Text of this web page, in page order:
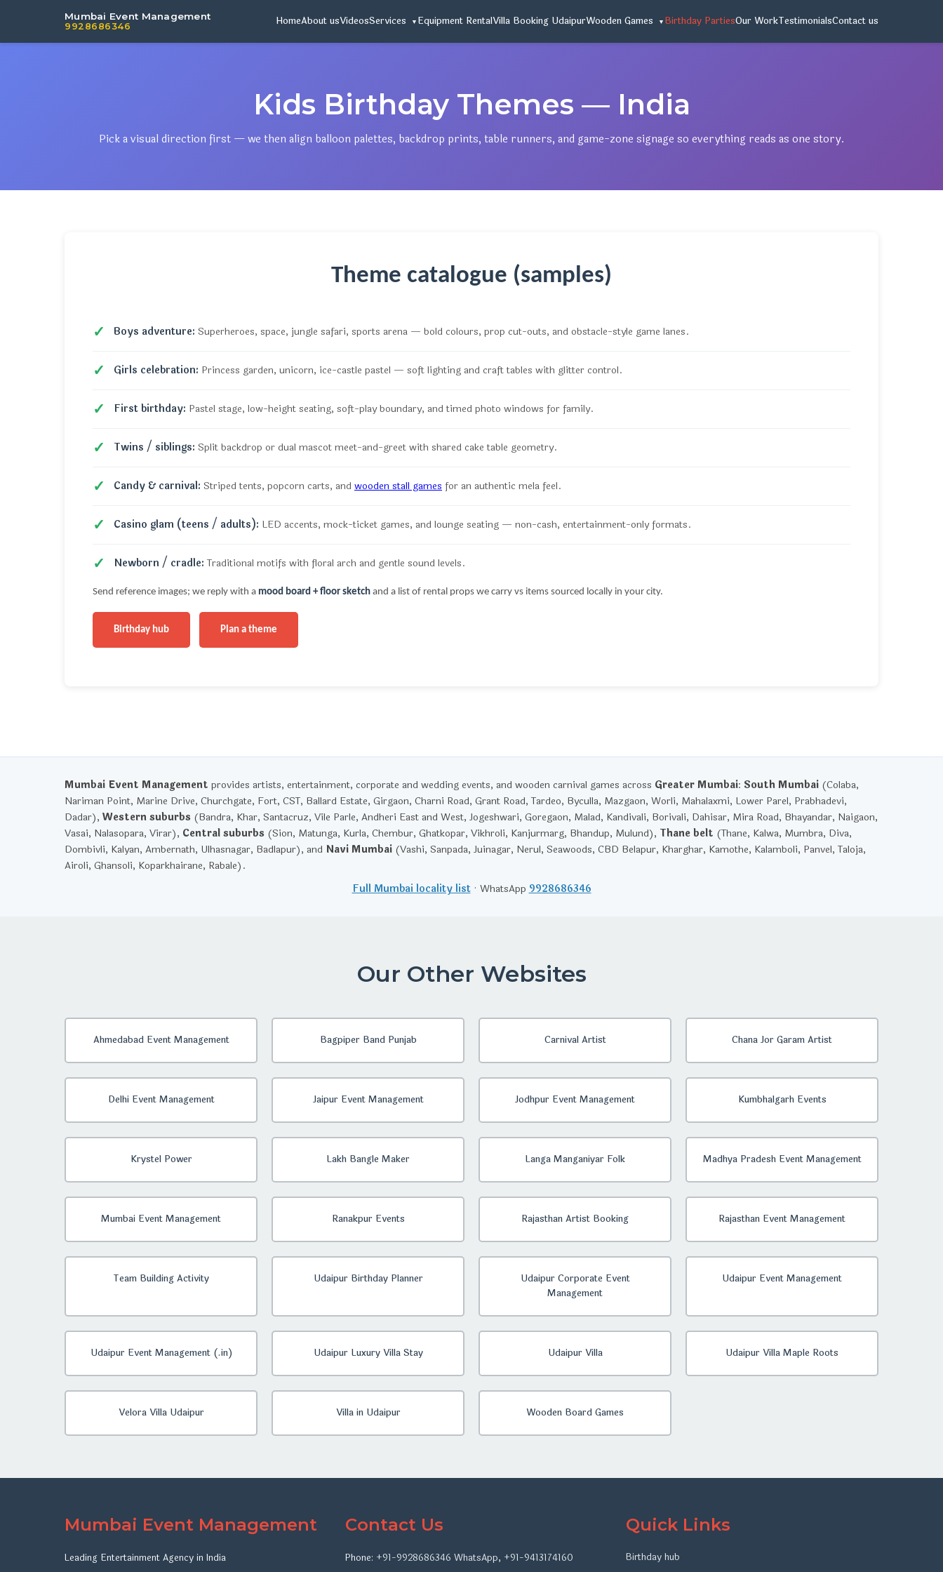
Mumbai Event Management
9928686346 HomeAbout usVideosServices Equipment RentalVilla Booking UdaipurWooden Games Birthday PartiesOur WorkTestimonialsContact us
Kids Birthday Themes — India
Pick a visual direction first — we then align balloon palettes, backdrop prints, table runners, and game-zone signage so everything reads as one story.
Theme catalogue (samples)
Boys adventure: Superheroes, space, jungle safari, sports arena — bold colours, prop cut-outs, and obstacle-style game lanes.
Girls celebration: Princess garden, unicorn, ice-castle pastel — soft lighting and craft tables with glitter control.
First birthday: Pastel stage, low-height seating, soft-play boundary, and timed photo windows for family.
Twins / siblings: Split backdrop or dual mascot meet-and-greet with shared cake table geometry.
Candy & carnival: Striped tents, popcorn carts, and wooden stall games for an authentic mela feel.
Casino glam (teens / adults): LED accents, mock-ticket games, and lounge seating — non-cash, entertainment-only formats.
Newborn / cradle: Traditional motifs with floral arch and gentle sound levels.
Send reference images; we reply with a mood board + floor sketch and a list of rental props we carry vs items sourced locally in your city.
Birthday hub Plan a theme
Mumbai Event Management provides artists, entertainment, corporate and wedding events, and wooden carnival games across Greater Mumbai: South Mumbai (Colaba,
Nariman Point, Marine Drive, Churchgate, Fort, CST, Ballard Estate, Girgaon, Charni Road, Grant Road, Tardeo, Byculla, Mazgaon, Worli, Mahalaxmi, Lower Parel, Prabhadevi,
Dadar), Western suburbs (Bandra, Khar, Santacruz, Vile Parle, Andheri East and West, Jogeshwari, Goregaon, Malad, Kandivali, Borivali, Dahisar, Mira Road, Bhayandar, Naigaon,
Vasai, Nalasopara, Virar), Central suburbs (Sion, Matunga, Kurla, Chembur, Ghatkopar, Vikhroli, Kanjurmarg, Bhandup, Mulund), Thane belt (Thane, Kalwa, Mumbra, Diva,
Dombivli, Kalyan, Ambernath, Ulhasnagar, Badlapur), and Navi Mumbai (Vashi, Sanpada, Juinagar, Nerul, Seawoods, CBD Belapur, Kharghar, Kamothe, Kalamboli, Panvel, Taloja,
Airoli, Ghansoli, Koparkhairane, Rabale).
Full Mumbai locality list· WhatsApp 9928686346
Our Other Websites
Ahmedabad Event Management Bagpiper Band Punjab Carnival Artist Chana Jor Garam Artist
Delhi Event Management Jaipur Event Management Jodhpur Event Management Kumbhalgarh Events
Krystel Power Lakh Bangle Maker Langa Manganiyar Folk Madhya Pradesh Event Management
Mumbai Event Management Ranakpur Events Rajasthan Artist Booking Rajasthan Event Management
Team Building Activity Udaipur Birthday Planner
Udaipur Corporate Event
Management
Udaipur Event Management
Udaipur Event Management (.in) Udaipur Luxury Villa Stay Udaipur Villa Udaipur Villa Maple Roots
Velora Villa Udaipur Villa in Udaipur Wooden Board Games
Mumbai Event Management
Leading Entertainment Agency in India
Contact Us
Phone: +91-9928686346 WhatsApp, +91-9413174160
Quick Links
Birthday hub